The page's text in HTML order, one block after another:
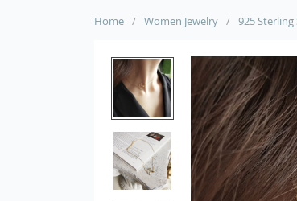
Home / Women Jewelry /